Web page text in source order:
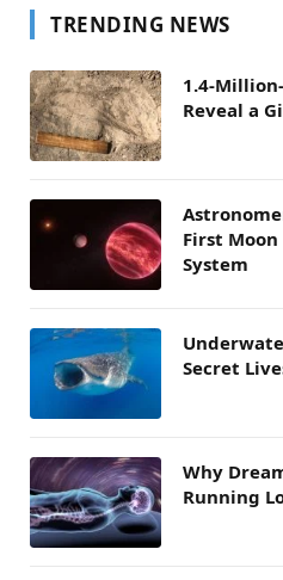
TRENDING NEWS
1.4-
Reveal a
First
System
Secret
Why
Running